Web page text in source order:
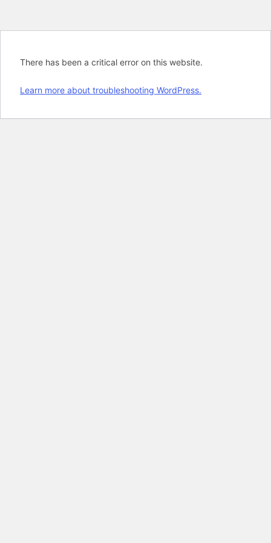
There has been a critical error on this website.
Learn more about troubleshooting WordPress.